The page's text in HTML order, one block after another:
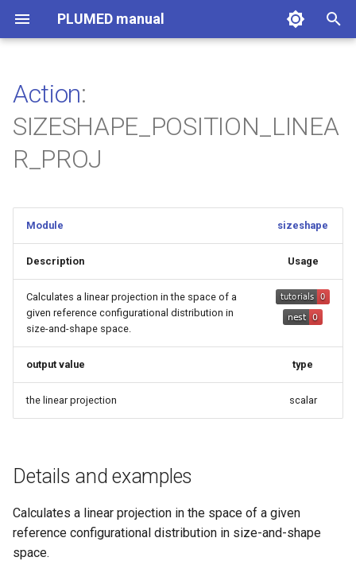
PLUMED manual
t
z
r
c
h
Action:
SIZESHAPE_POSITION_LINEA
R_PROJ
Module sizeshape
Description Usage
Calculates a linear projection in the space of a
given reference configurational distribution in
size-and-shape space.
output value type
the linear projection scalar
Details and examples
Calculates a linear projection in the space of a given
reference configurational distribution in size-and-shape
space.